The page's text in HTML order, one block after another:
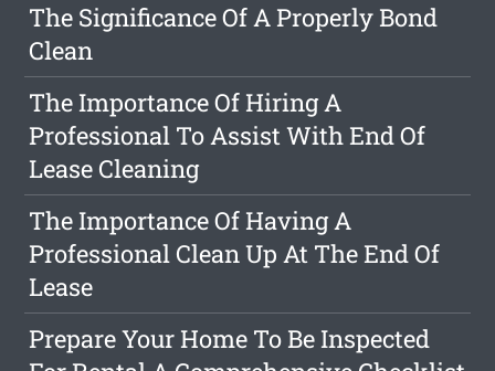
The Significance Of A Properly Bond
Clean
The Importance Of Hiring A
Professional To Assist With End Of
Lease Cleaning
The Importance Of Having A
Professional Clean Up At The End Of
Lease
Prepare Your Home To Be Inspected